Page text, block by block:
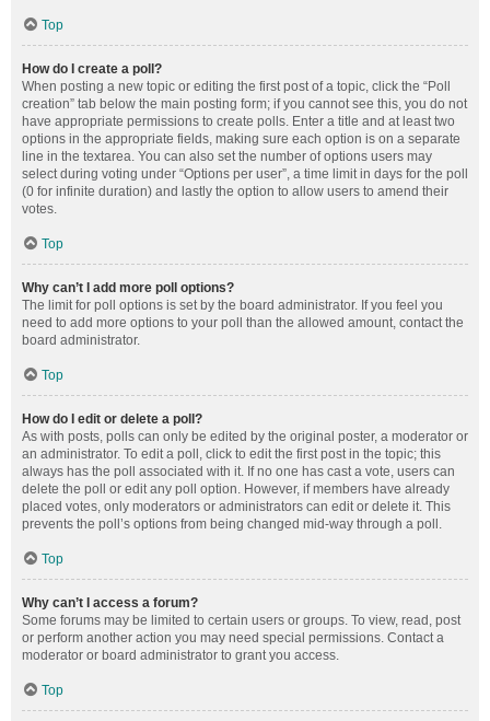
Top
How do I create a poll?
When posting a new topic or editing the first post of a topic, click the “Poll
creation” tab below the main posting form; if you cannot see this, you do not
have appropriate permissions to create polls. Enter a title and at least two
options in the appropriate fields, making sure each option is on a separate
line in the textarea. You can also set the number of options users may
select during voting under “Options per user”, a time limit in days for the poll
(0 for infinite duration) and lastly the option to allow users to amend their
votes.
Top
Why can’t I add more poll options?
The limit for poll options is set by the board administrator. If you feel you
need to add more options to your poll than the allowed amount, contact the
board administrator.
Top
How do I edit or delete a poll?
As with posts, polls can only be edited by the original poster, a moderator or
an administrator. To edit a poll, click to edit the first post in the topic; this
always has the poll associated with it. If no one has cast a vote, users can
delete the poll or edit any poll option. However, if members have already
placed votes, only moderators or administrators can edit or delete it. This
prevents the poll’s options from being changed mid-way through a poll.
Top
Why can’t I access a forum?
Some forums may be limited to certain users or groups. To view, read, post
or perform another action you may need special permissions. Contact a
moderator or board administrator to grant you access.
Top